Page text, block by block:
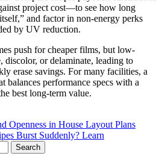
project cost—to see how long
and factor in non-energy perks
by UV reduction.
push for cheaper films, but low-
discolor, or delaminate, leading to
erase savings. For many facilities, a
balances performance specs with a
best long-term value.
Openness in House Layout Plans
Burst Suddenly? Learn